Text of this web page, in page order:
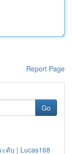
Report Page
Go
ดับ | Lucas168